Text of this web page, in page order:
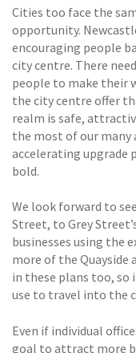
Cities too face the
opportunity.
encouraging people
city centre. There
people to make their
the city centre offer
realm is safe,
the most of our many
accelerating upgrade
bold.
We look forward to
Street, to Grey
businesses using the
more of the Quayside
in these plans too, so
use to travel into the
Even if individual
goal to attract more